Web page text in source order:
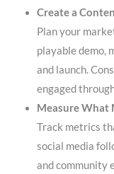
Create a
Plan your
playable demo,
and launch.
engaged
Measure What
Track metrics
social media
and community